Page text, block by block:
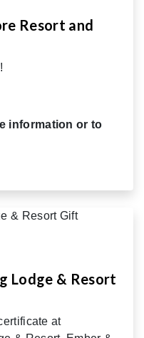
Resort and
information or to
Lodge & Resort
at